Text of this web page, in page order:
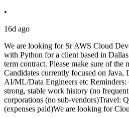
•
16d ago
We are looking for Sr AWS Cloud
with Python for a client based in
term contract. Please make sure of
Candidates currently focused on Java,
AI/ML/Data Engineers etc Reminders:
strong, stable work history (no
corporations (no sub-vendors)Travel:
(expenses paid)We are looking for